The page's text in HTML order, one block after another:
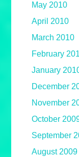
May 2010
April 2010
March 2010
February
January
December
November
October
September
August 2009